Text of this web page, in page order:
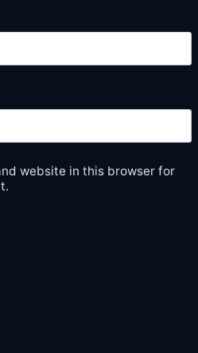
website in this browser for